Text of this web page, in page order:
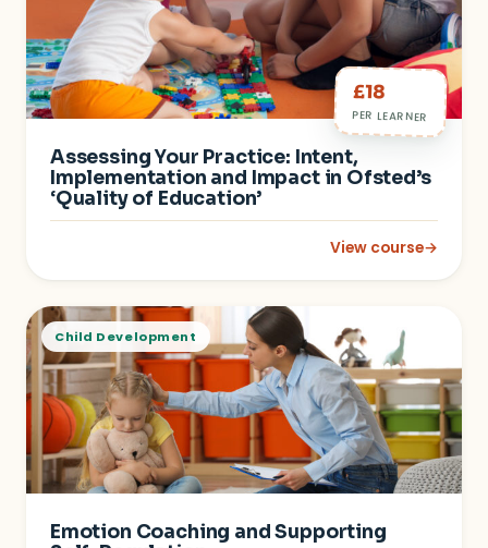
£18
PER LEARNER
Assessing Your Practice: Intent,
Implementation and Impact in Ofsted’s
‘Quality of Education’
View course→
: Assessing Your
Child Development
Emotion Coaching and Supporting